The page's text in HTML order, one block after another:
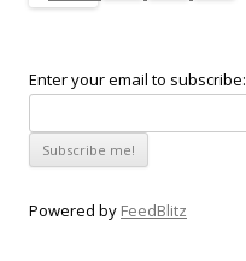
Enter your email to subscribe:
Powered by FeedBlitz